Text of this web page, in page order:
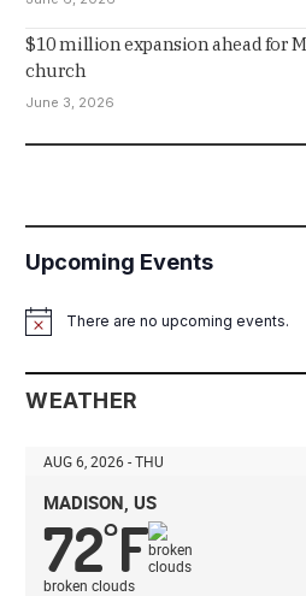
$10 million expansion ahead for
church
June 3, 2026
Upcoming Events
NoticeThere are no upcoming events.
WEATHER
AUG 6, 2026 - THU
MADISON, US
72°F
broken clouds